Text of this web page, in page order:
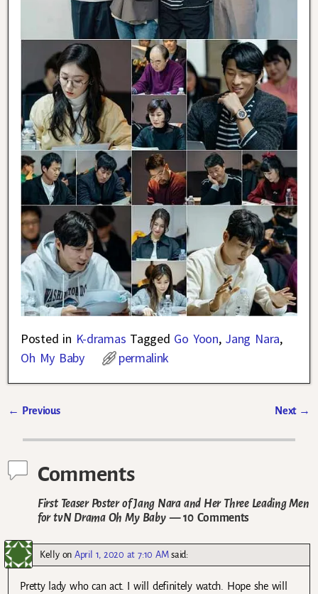
Posted in K-dramas Tagged Go Yoon, Jang Nara,
Oh My Baby
permalink
← Previous Next →
Comments
First Teaser Poster of Jang Nara and Her Three Leading Men
for tvN Drama Oh My Baby— 10 Comments
KellyonApril 1, 2020 at 7:10 AM said:
Pretty lady who can act. I will definitely watch. Hope she will